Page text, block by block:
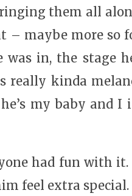
them all
– maybe more so
in, the stage
really kinda
my baby and I
had fun with
feel extra special.